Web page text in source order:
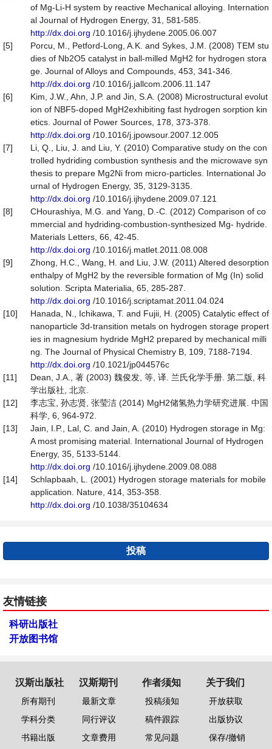
of Mg-Li-H system by reactive Mechanical alloying. Internation
al Journal of Hydrogen Energy, 31, 581-585.
http://dx.doi.org /10.1016/j.ijhydene.2005.06.007
[5]
Porcu, M., Petford-Long, A.K. and Sykes, J.M. (2008) TEM stu
dies of Nb2O5 catalyst in ball-milled MgH2 for hydrogen stora
ge. Journal of Alloys and Compounds, 453, 341-346.
http://dx.doi.org /10.1016/j.jallcom.2006.11.147
[6]
Kim, J.W., Ahn, J.P. and Jin, S.A. (2008) Microstructural evolut
ion of NBF5-doped MgH2exhibiting fast hydrogen sorption kin
etics. Journal of Power Sources, 178, 373-378.
http://dx.doi.org /10.1016/j.jpowsour.2007.12.005
[7]
Li, Q., Liu, J. and Liu, Y. (2010) Comparative study on the con
trolled hydriding combustion synthesis and the microwave syn
thesis to prepare Mg2Ni from micro-particles. International Jo
urnal of Hydrogen Energy, 35, 3129-3135.
http://dx.doi.org /10.1016/j.ijhydene.2009.07.121
[8]
CHourashiya, M.G. and Yang, D.-C. (2012) Comparison of co
mmercial and hydriding-combustion-synthesized Mg- hydride.
Materials Letters, 66, 42-45.
http://dx.doi.org /10.1016/j.matlet.2011.08.008
[9]
Zhong, H.C., Wang, H. and Liu, J.W. (2011) Altered desorption
enthalpy of MgH2 by the reversible formation of Mg (In) solid
solution. Scripta Materialia, 65, 285-287.
http://dx.doi.org /10.1016/j.scriptamat.2011.04.024
[10]
Hanada, N., Ichikawa, T. and Fujii, H. (2005) Catalytic effect of
nanoparticle 3d-transition metals on hydrogen storage propert
ies in magnesium hydride MgH2 prepared by mechanical milli
ng. The Journal of Physical Chemistry B, 109, 7188-7194.
http://dx.doi.org /10.1021/jp044576c
[11]
Dean, J.A., 著 (2003) 魏俊发, 等, 译. 兰氏化学手册. 第二版, 科
学出版社, 北京.
[12]
李志宝, 孙志贤, 张莹洁 (2014) MgH2储氢热力学研究进展. 中国
科学, 6, 964-972.
[13]
Jain, I.P., Lal, C. and Jain, A. (2010) Hydrogen storage in Mg:
A most promising material. International Journal of Hydrogen
Energy, 35, 5133-5144.
http://dx.doi.org /10.1016/j.ijhydene.2009.08.088
[14]
Schlapbaah, L. (2001) Hydrogen storage materials for mobile
application. Nature, 414, 353-358.
http://dx.doi.org /10.1038/35104634
投稿
友情链接
科研出版社
开放图书馆
汉斯出版社
所有期刊
学科分类
书籍出版
汉斯期刊
最新文章
同行评议
文章费用
作者须知
投稿须知
稿件跟踪
常见问题
关于我们
开放获取
出版协议
保存/撤销